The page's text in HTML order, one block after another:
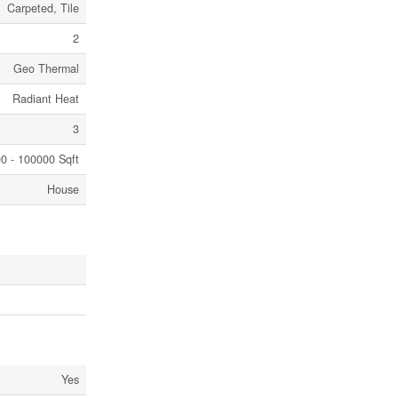
Carpeted, Tile
2
Geo Thermal
Radiant Heat
3
- 100000 Sqft
House
Yes